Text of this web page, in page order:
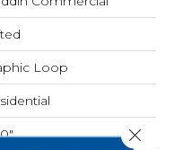
Loop
Close